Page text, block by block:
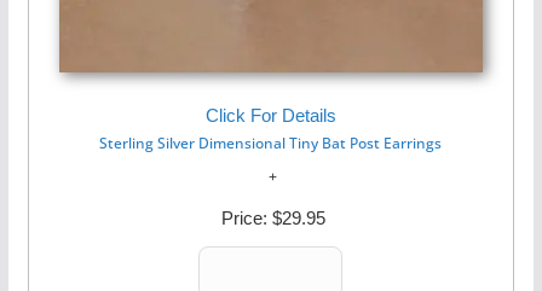
Click For Details
Sterling Silver Dimensional Tiny Bat Post Earrings
Price: $29.95